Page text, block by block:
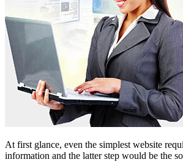
At first glance, even the simplest website
information and the latter step would be the